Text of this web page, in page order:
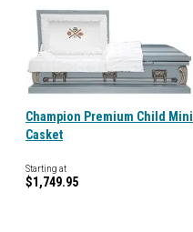
Champion Premium Child Mini
Casket
Starting at
$1,749.95